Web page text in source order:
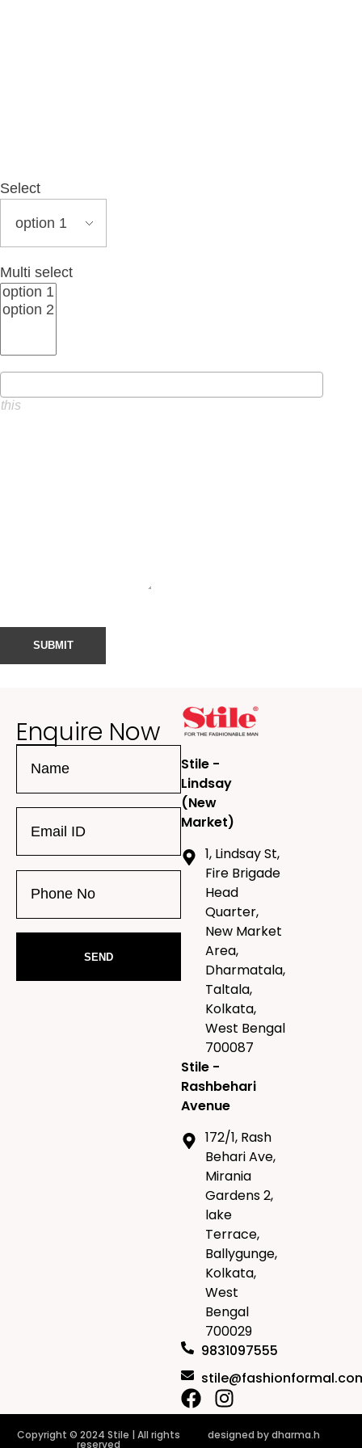
Select
Multi select
Enquire Now
Stile -
Lindsay
(New
Market)
1, Lindsay St,
Fire Brigade
Head
Quarter,
New Market
Area,
Dharmatala,
Taltala,
Kolkata,
West Bengal
700087
Stile -
Rashbehari
Avenue
172/1, Rash
Behari Ave,
Mirania
Gardens 2,
lake
Terrace,
Ballygunge,
Kolkata,
West
Bengal
700029
9831097555
Copyright © 2024 Stile | All rights
reserved
designed bydharma.h